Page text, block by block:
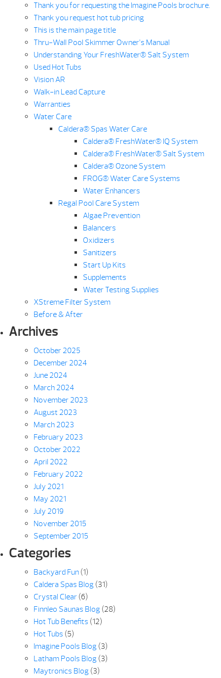
Thank you for requesting the Imagine Pools brochure.
Thank you request hot tub pricing
This is the main page title
Thru-Wall Pool Skimmer Owner’s Manual
Understanding Your FreshWater® Salt System
Used Hot Tubs
Vision AR
Walk-in Lead Capture
Warranties
Water Care
Caldera® Spas Water Care
Caldera® FreshWater® IQ System
Caldera® FreshWater® Salt System
Caldera® Ozone System
FROG® Water Care Systems
Water Enhancers
Regal Pool Care System
Algae Prevention
Balancers
Oxidizers
Sanitizers
Start Up Kits
Supplements
Water Testing Supplies
XStreme Filter System
Before & After
Archives
October 2025
December 2024
June 2024
March 2024
November 2023
August 2023
March 2023
February 2023
October 2022
April 2022
February 2022
July 2021
May 2021
July 2019
November 2015
September 2015
Categories
Backyard Fun(1)
Caldera Spas Blog(31)
Crystal Clear(6)
Finnleo Saunas Blog(28)
Hot Tub Benefits (12)
Hot Tubs (5)
Imagine Pools Blog(3)
Latham Pools Blog(3)
Maytronics Blog(3)